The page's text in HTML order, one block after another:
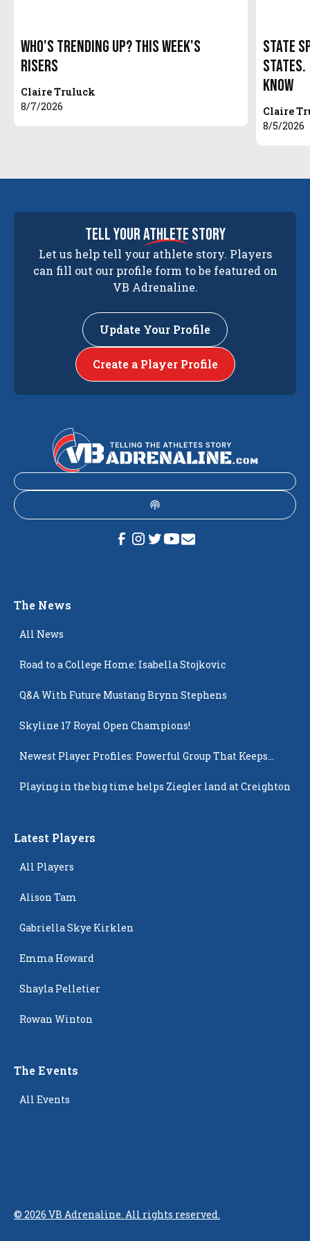
Who's Trending Up? This Week's
Risers
Claire Truluck
8/7/2026
State
States.
Know
Claire
8/5/2026
tell yourathlete story
Let us help tell your athlete story. Players
can fill out our profile form to be featured on
VB Adrenaline.
Update Your Profile
Create a Player Profile
The News
All News
Road to a College Home: Isabella Stojkovic
Q&A With Future Mustang Brynn Stephens
Skyline 17 Royal Open Champions!
Newest Player Profiles: Powerful Group That Keeps
Playing in the big time helps Ziegler land at Creighton
Latest Players
All Players
Alison Tam
Gabriella Skye Kirklen
Emma Howard
Shayla Pelletier
Rowan Winton
The Events
All Events
© 2026 VB Adrenaline. All rights reserved.